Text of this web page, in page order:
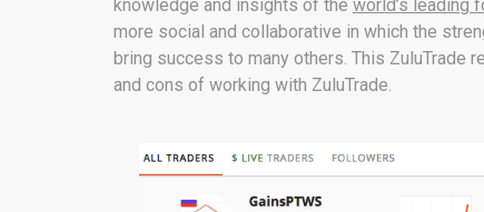
knowledge and insights of the world’s leading
more social and collaborative in which the
bring success to many others. This ZuluTrade
and cons of working with ZuluTrade.